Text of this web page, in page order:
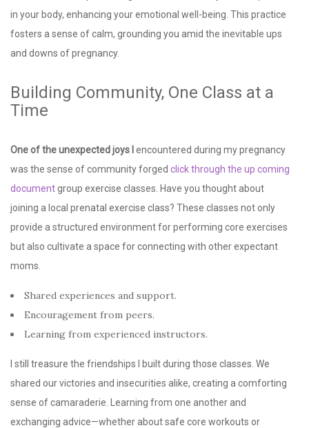
in your body, enhancing your emotional well-being. This practice
fosters a sense of calm, grounding you amid the inevitable ups
and downs of pregnancy.
Building Community, One Class at a
Time
One of the unexpected joys Iencountered during my pregnancy
was the sense of community forged click through the up coming
documentgroup exercise classes. Have you thought about
joining a local prenatal exercise class? These classes not only
provide a structured environment for performing core exercises
but also cultivate a space for connecting with other expectant
moms.
Shared experiences and support.
Encouragement from peers.
Learning from experienced instructors.
I still treasure the friendships I built during those classes. We
shared our victories and insecurities alike, creating a comforting
sense of camaraderie. Learning from one another and
exchanging advice—whether about safe core workouts or